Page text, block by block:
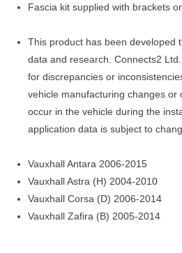
Fascia kit supplied with brackets
This product has been developed
data and research. Connects2
for discrepancies or
vehicle manufacturing changes
occur in the vehicle during the
application data is subject to
Vauxhall Antara 2006-2015
Vauxhall Astra (H) 2004-2010
Vauxhall Corsa (D) 2006-2014
Vauxhall Zafira (B) 2005-2014